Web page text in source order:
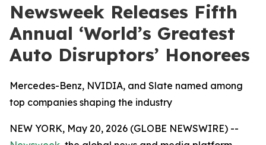
Newsweek Releases Fifth
Annual ‘World’s Greatest
Auto Disruptors’ Honorees
Mercedes-Benz, NVIDIA, and Slate named among
top companies shaping the industry
NEW YORK, May 20, 2026 (GLOBE NEWSWIRE) --